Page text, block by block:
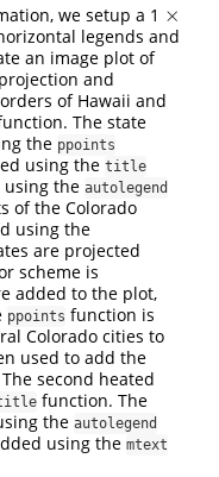
we setup a 1 ×
×
legends and
an image plot of
and
of Hawaii and
The state
the ppoints
using the title
using the autolegend
of the Colorado
using the
are projected
scheme is
added to the plot,
ppoints function is
Colorado cities to
used to add the
second heated
function. The
the autolegend
using the mtext